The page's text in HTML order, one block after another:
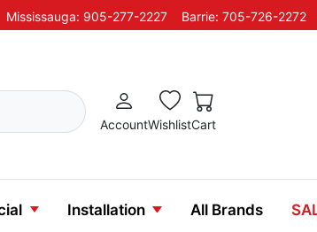
Mississauga: 905-277-2227 Barrie: 705-726-2272
AccountWishlistCart
Installation All Brands